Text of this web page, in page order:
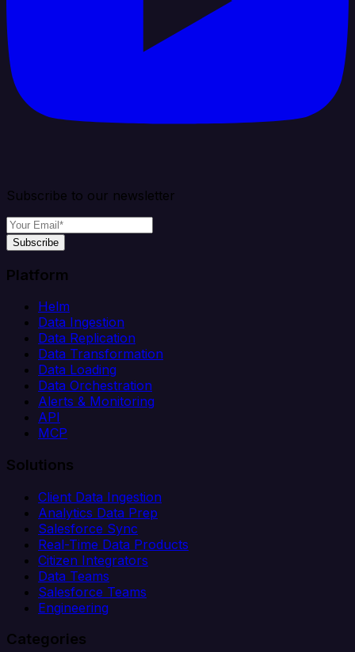
Subscribe to our newsletter
Subscribe
Platform
Helm
Data Ingestion
Data Replication
Data Transformation
Data Loading
Data Orchestration
Alerts & Monitoring
API
MCP
Solutions
Client Data Ingestion
Analytics Data Prep
Salesforce Sync
Real-Time Data Products
Citizen Integrators
Data Teams
Salesforce Teams
Engineering
Categories